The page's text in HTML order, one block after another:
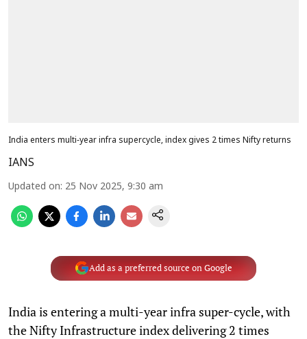
India enters multi‑year infra supercycle, index gives 2 times Nifty returns
IANS
Updated on: 25 Nov 2025, 9:30 am
Add as a preferred source on Google
India is entering a multi-year infra super-cycle, with
the Nifty Infrastructure index delivering 2 times